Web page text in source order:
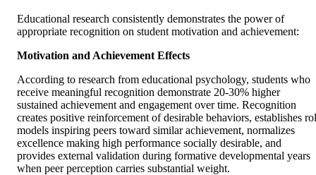
Educational research consistently demonstrates the power of
appropriate recognition on student motivation and achievement:
Motivation and Achievement Effects
According to research from educational psychology, students who
receive meaningful recognition demonstrate 20-30% higher
sustained achievement and engagement over time. Recognition
creates positive reinforcement of desirable behaviors, establishes
models inspiring peers toward similar achievement, normalizes
excellence making high performance socially desirable, and
provides external validation during formative developmental years
when peer perception carries substantial weight.